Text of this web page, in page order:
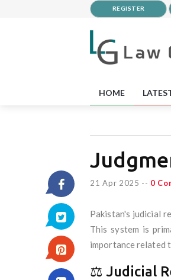
REGISTER
HOME
21 Apr 2025 -- 0
Pakistan's judicial
This system is
importance related
⚖️ Judicial